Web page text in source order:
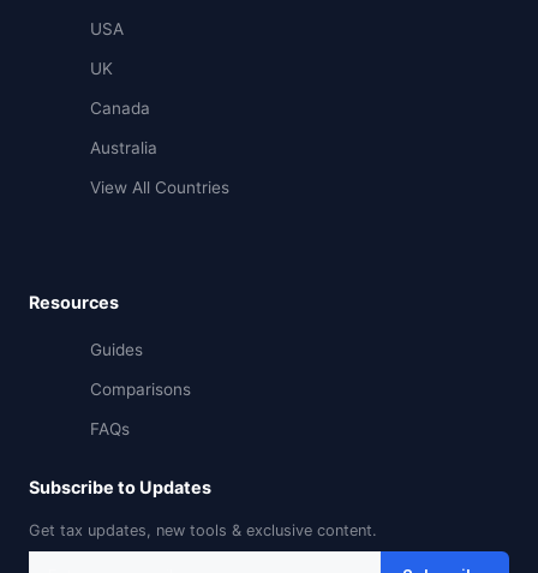
USA
UK
Canada
Australia
View All Countries
Resources
Guides
Comparisons
FAQs
Subscribe to Updates
Get tax updates, new tools & exclusive content.